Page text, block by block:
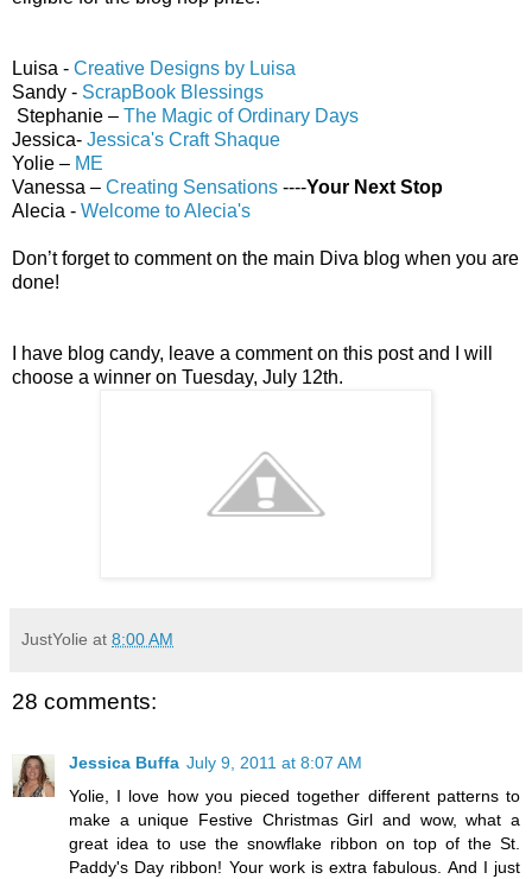
Luisa - Creative Designs by Luisa
Sandy - ScrapBook Blessings
Stephanie – The Magic of Ordinary Days
Jessica- Jessica's Craft Shaque
Yolie – ME
Vanessa – Creating Sensations ----Your Next Stop
Alecia - Welcome to Alecia's
Don’t forget to comment on the main Diva blog when you are
done!
I have blog candy, leave a comment on this post and I will
choose a winner on Tuesday, July 12th.
JustYolie at 8:00 AM
28 comments:
Jessica Buffa July 9, 2011 at 8:07 AM
Yolie, I love how you pieced together different patterns to
make a unique Festive Christmas Girl and wow, what a
great idea to use the snowflake ribbon on top of the St.
Paddy's Day ribbon! Your work is extra fabulous. And I just